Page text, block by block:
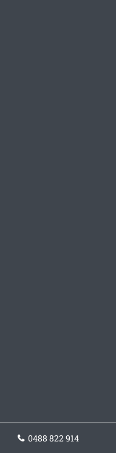
0488 822 914